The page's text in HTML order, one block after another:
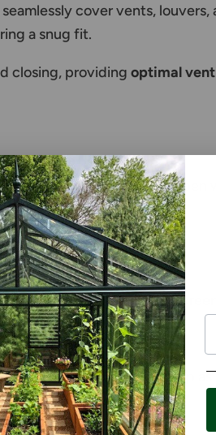
cover vents,
a snug fit.
closing, providing optimal
door of your greenhouse
door then two sliding fly
stem wall
hard and expensive to ship